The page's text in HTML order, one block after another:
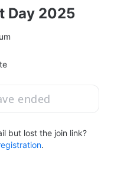
Day 2025
ended
but lost the join link?
.